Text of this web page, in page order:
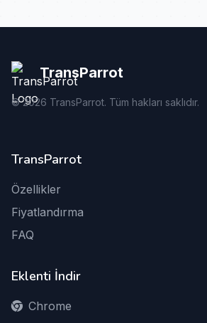
TransParrot
©2026 TransParrot. Tüm hakları saklıdır.
TransParrot
Özellikler
Fiyatlandırma
FAQ
Eklenti İndir
Chrome